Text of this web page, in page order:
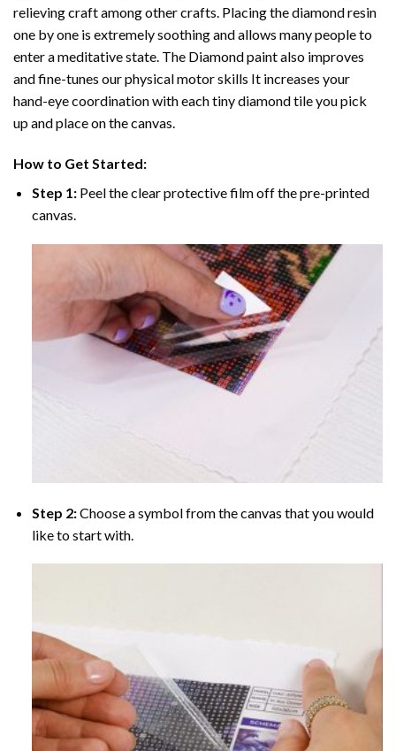
relieving craft among other crafts. Placing the diamond resin
one by one is extremely soothing and allows many people to
enter a meditative state. The Diamond paintalso improves
and fine-tunes our physical motor skills It increases your
hand-eye coordination with each tiny diamond tile you pick
up and place on the canvas.
How to Get Started:
Step 1: Peel the clear protective film off the pre-printed
canvas.
Step 2:Choose a symbol from the canvas that you would
like to start with.